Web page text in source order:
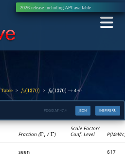
2026 release including APIavailable
Table > f0(1370) > f0(1370) →4π0
INSPIRE
JSON
PDGID: M147.4
Fraction (Γi /Γ)
Scale Factor/
Conf. Level
P(MeV/
seen 617